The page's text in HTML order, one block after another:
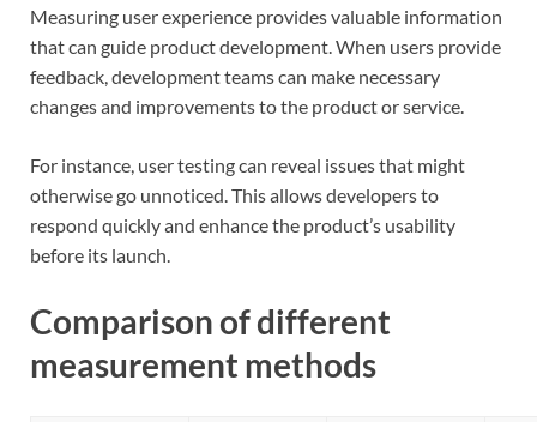
Measuring user experience provides valuable information
that can guide product development. When users provide
feedback, development teams can make necessary
changes and improvements to the product or service.
For instance, user testing can reveal issues that might
otherwise go unnoticed. This allows developers to
respond quickly and enhance the product’s usability
before its launch.
Comparison of different
measurement methods